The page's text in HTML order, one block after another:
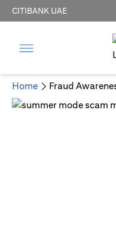
CITIBANK UAE
Home Fraud